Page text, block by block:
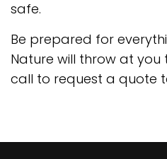
safe.
Be prepared for
Nature will throw at you
call to request a quote